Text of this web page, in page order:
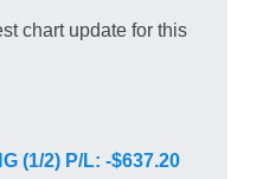
chart update for this
(1/2) P/L: -$637.20